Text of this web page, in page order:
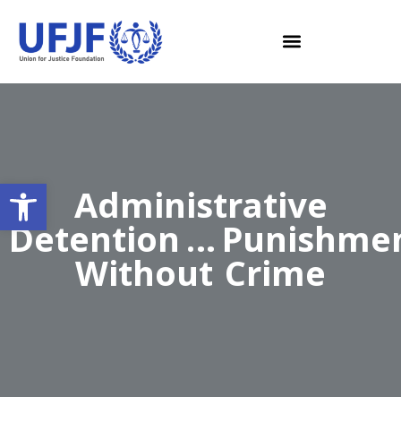
Open toolbarAdministrative
Detention …
Without Crime